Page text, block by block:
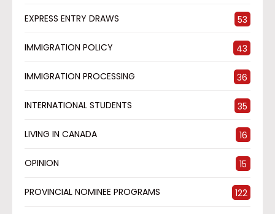
EXPRESS ENTRY DRAWS 53
IMMIGRATION POLICY 43
IMMIGRATION PROCESSING 36
INTERNATIONAL STUDENTS 35
LIVING IN CANADA 16
OPINION 15
PROVINCIAL NOMINEE PROGRAMS 122